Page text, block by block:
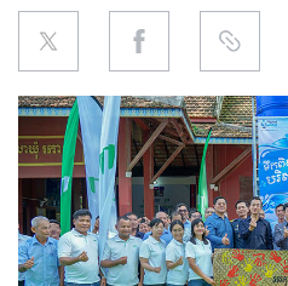
PRODUCT
REGULATION
CHINA
DATA
EXHIBITION